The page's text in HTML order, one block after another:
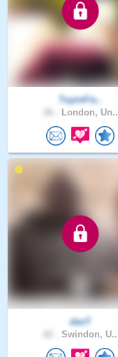
ToyinFis..
London, Un..
dasT
Swindon, U..